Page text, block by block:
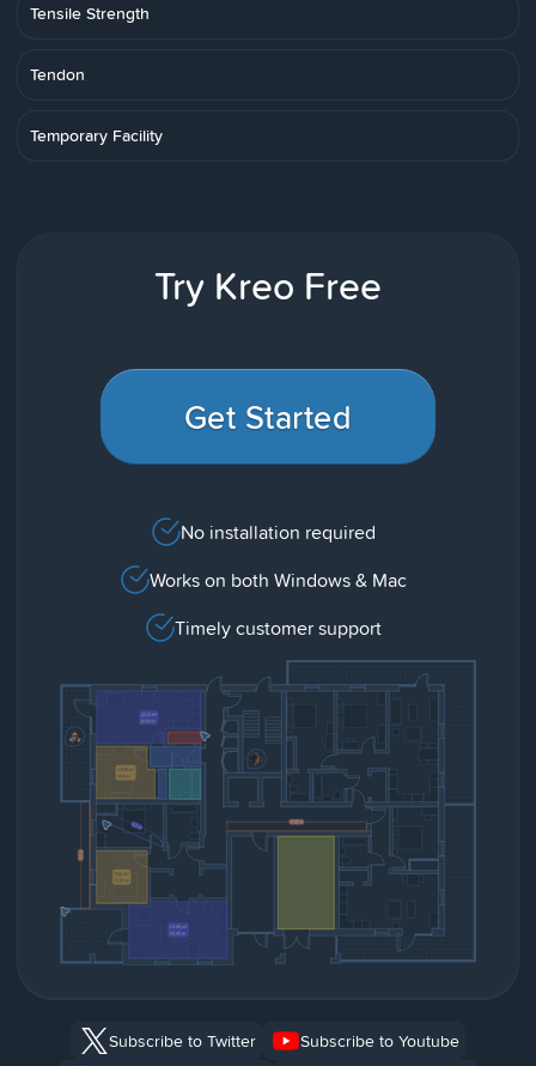
Tensile Strength
Tendon
Temporary Facility
Try Kreo Free
Get Started
No installation required
Works on both Windows & Mac
Timely customer support
Subscribe to Twitter
Subscribe to Youtube